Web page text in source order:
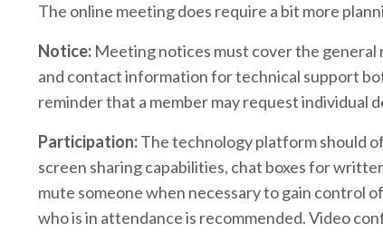
The online meeting does require a bit more
Notice: Meeting notices must cover the general
and contact information for technical support
reminder that a member may request individual
Participation:The technology platform should
screen sharing capabilities, chat boxes for
mute someone when necessary to gain control
who is in attendance is recommended. Video